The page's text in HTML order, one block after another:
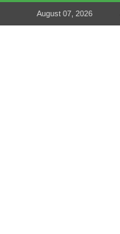
August 07, 2026